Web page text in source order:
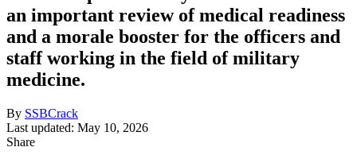
an important review of medical readiness
and a morale booster for the officers and
staff working in the field of military
medicine.
By SSBCrack
Last updated: May 10, 2026
Share